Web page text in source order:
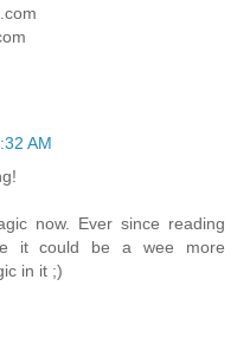
AM
now. Ever since reading
it could be a wee more
in it ;)